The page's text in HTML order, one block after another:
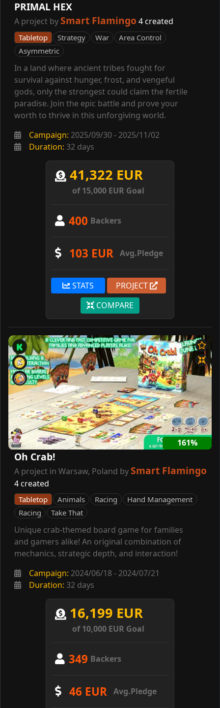
PRIMAL HEX
A project by Smart Flamingo 4 created
Tabletop Strategy War
Area Control
Asymmetric
In a land where ancient tribes fought for
survival against hunger, frost, and vengeful
gods, only the strongest could claim the fertile
paradise. Join the epic battle and prove your
worth to thrive in this unforgiving world.
Campaign: 2025/09/30 - 2025/11/02
Duration: 32 days
41,322 EUR
of 15,000 EUR Goal
400 Backers
103 EUR Avg.Pledge
STATS
PROJECT
COMPARE
161%
Oh Crab!
A project in Warsaw, Poland by Smart Flamingo
4 created
Tabletop Animals Racing
Hand Management
Racing
Take That
Unique crab-themed board game for families
and gamers alike! An original combination of
mechanics, strategic depth, and interaction!
Campaign: 2024/06/18 - 2024/07/21
Duration: 32 days
16,199 EUR
of 10,000 EUR Goal
349 Backers
46 EUR Avg.Pledge